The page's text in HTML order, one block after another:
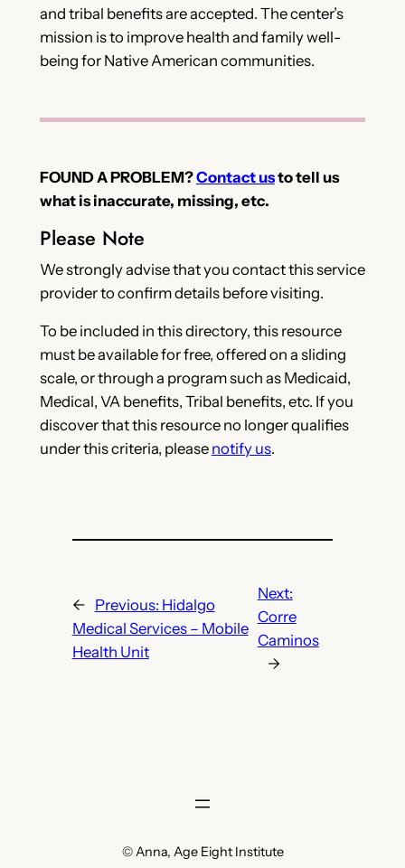
and tribal benefits are accepted. The center’s
mission is to improve health and family well-
being for Native American communities.
FOUND A PROBLEM?Contact usto tell us
what is inaccurate, missing, etc.
Please Note
We strongly advise that you contact this service
provider to confirm details before visiting.
To be included in this directory, this resource
must be available for free, offered on a sliding
scale, or through a program such as Medicaid,
Medical, VA benefits, Tribal benefits, etc. If you
discover that this resource no longer qualifies
under this criteria, please notify us.
← Previous: Hidalgo
Medical Services – Mobile
Health Unit
Next:
Corre
Caminos
→
© Anna, Age Eight Institute